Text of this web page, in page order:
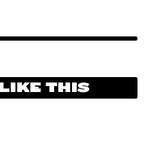
THIS